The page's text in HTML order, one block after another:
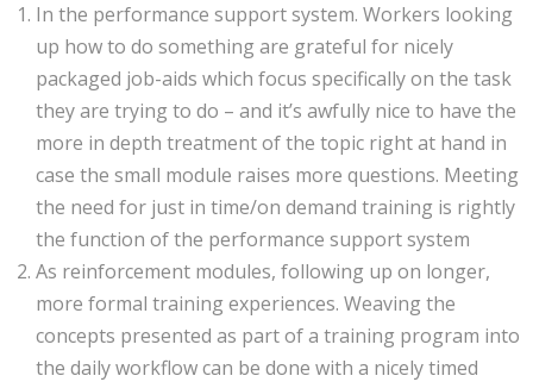
In the performance support system. Workers looking
up how to do something are grateful for nicely
packaged job-aids which focus specifically on the task
they are trying to do – and it’s awfully nice to have the
more in depth treatment of the topic right at hand in
case the small module raises more questions. Meeting
the need for just in time/on demand training is rightly
the function of the performance support system
As reinforcement modules, following up on longer,
more formal training experiences. Weaving the
concepts presented as part of a training program into
the daily workflow can be done with a nicely timed